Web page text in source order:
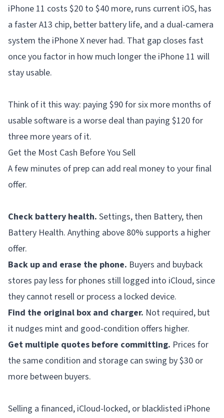
iPhone 11 costs $20 to $40 more, runs current iOS, has
a faster A13 chip, better battery life, and a dual-camera
system the iPhone X never had. That gap closes fast
once you factor in how much longer the iPhone 11 will
stay usable.
Think of it this way: paying $90 for six more months of
usable software is a worse deal than paying $120 for
three more years of it.
Get the Most Cash Before You Sell
A few minutes of prep can add real money to your final
offer.
Check battery health. Settings, then Battery, then
Battery Health. Anything above 80% supports a higher
offer.
Back up and erase the phone. Buyers and buyback
stores pay less for phones still logged into iCloud, since
they cannot resell or process a locked device.
Find the original box and charger. Not required, but
it nudges mint and good-condition offers higher.
Get multiple quotes before committing. Prices for
the same condition and storage can swing by $30 or
more between buyers.
Selling a financed, iCloud-locked, or blacklisted iPhone